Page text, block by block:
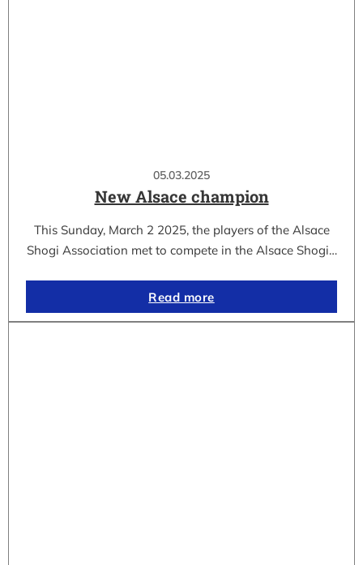
05.03.2025
New Alsace champion
This Sunday, March 2 2025, the players of the Alsace
Shogi Association met to compete in the Alsace Shogi…
Read more